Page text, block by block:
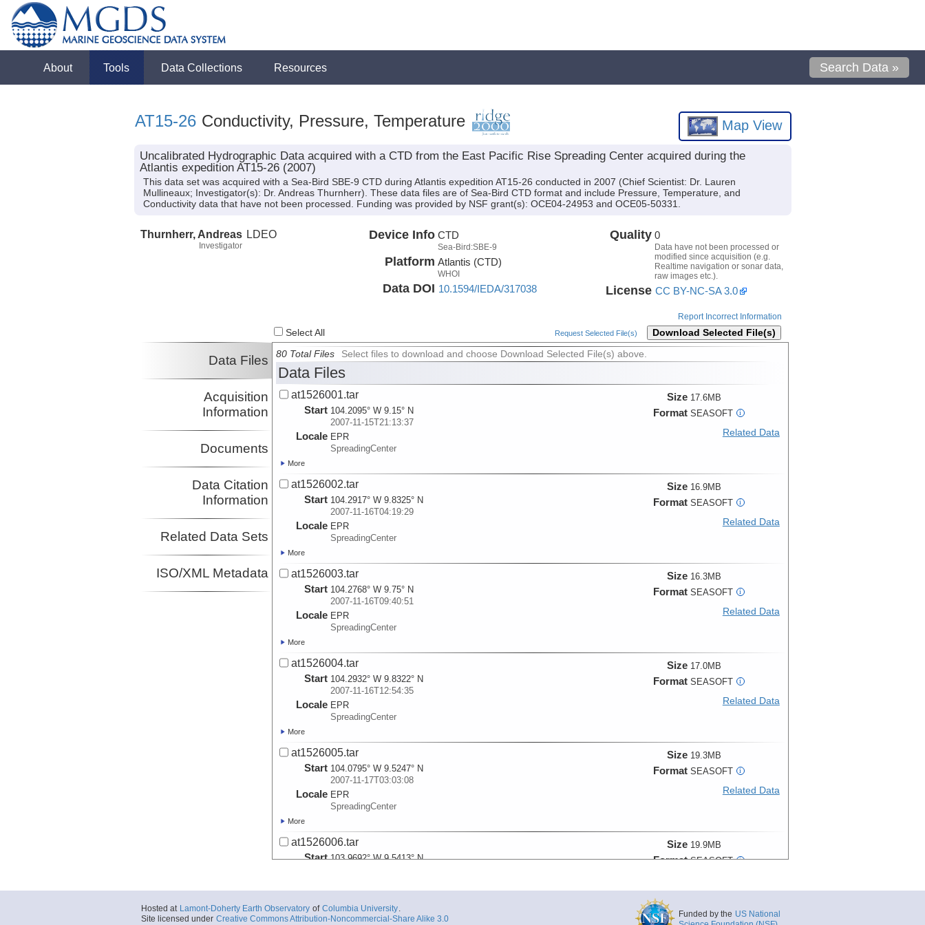
About Tools Data Collections Resources Search Data »
AT15-26 Conductivity, Pressure, Temperature Map View
Uncalibrated Hydrographic Data acquired with a CTD from the East Pacific Rise Spreading Center acquired during the
Atlantis expedition AT15-26 (2007)
This data set was acquired with a Sea-Bird SBE-9 CTD during Atlantis expedition AT15-26 conducted in 2007 (Chief Scientist: Dr. Lauren
Mullineaux; Investigator(s): Dr. Andreas Thurnherr). These data files are of Sea-Bird CTD format and include Pressure, Temperature, and
Conductivity data that have not been processed. Funding was provided by NSF grant(s): OCE04-24953 and OCE05-50331.
Thurnherr, Andreas
Investigator
LDEO Device Info CTD
Sea-Bird:SBE-9
Platform Atlantis (CTD)
WHOI
Data DOI 10.1594/IEDA/317038
Quality 0
Data have not been processed or
modified since acquisition (e.g.
Realtime navigation or sonar data,
raw images etc.).
License CC BY-NC-SA 3.0
Report Incorrect Information
Select All Request Selected File(s) Download Selected File(s)
Data Files
Acquisition
Information
Documents
Data Citation
Information
Related Data Sets
ISO/XML Metadata
80 Total Files Select files to download and choose Download Selected File(s) above.
Data Files
at1526001.tar
Start 104.2095° W 9.15° N
2007-11-15T21:13:37
Locale EPR
SpreadingCenter
Size 17.6MB
Format SEASOFT i
Related Data
More
at1526002.tar
Start 104.2917° W 9.8325° N
2007-11-16T04:19:29
Locale EPR
SpreadingCenter
Size 16.9MB
Format SEASOFT i
Related Data
More
at1526003.tar
Start 104.2768° W 9.75° N
2007-11-16T09:40:51
Locale EPR
SpreadingCenter
Size 16.3MB
Format SEASOFT i
Related Data
More
at1526004.tar
Start 104.2932° W 9.8322° N
2007-11-16T12:54:35
Locale EPR
SpreadingCenter
Size 17.0MB
Format SEASOFT i
Related Data
More
at1526005.tar
Start 104.0795° W 9.5247° N
2007-11-17T03:03:08
Locale EPR
SpreadingCenter
Size 19.3MB
Format SEASOFT i
Related Data
More
at1526006.tar
Start 103.9692° W 9.5413° N
Size 19.9MB
Format SEASOFT i
More
Hosted at Lamont-Doherty Earth Observatory of Columbia University.
Site licensed under Creative Commons Attribution-Noncommercial-Share Alike 3.0
Funded by the US National